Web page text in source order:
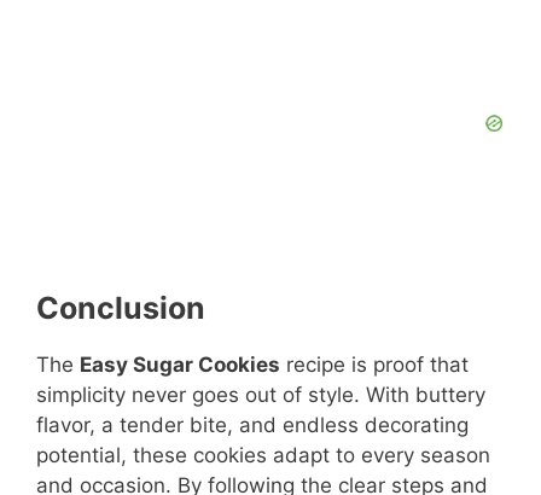
Conclusion
The Easy Sugar Cookies recipe is proof that
simplicity never goes out of style. With buttery
flavor, a tender bite, and endless decorating
potential, these cookies adapt to every season
and occasion. By following the clear steps and